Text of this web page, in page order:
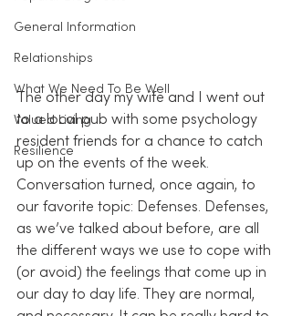
General Information
Relationships
What We Need To Be Well
Valued Living
Resilience
The other day my wife and I went out
to a local pub with some psychology
resident friends for a chance to catch
up on the events of the week.
Conversation turned, once again, to
our favorite topic: Defenses. Defenses,
as we’ve talked about before, are all
the different ways we use to cope with
(or avoid) the feelings that come up in
our day to day life. They are normal,